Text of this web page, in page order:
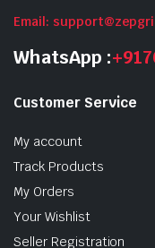
Email:
WhatsApp :
Customer Service
My account
Track Products
My Orders
Your Wishlist
Seller Registration